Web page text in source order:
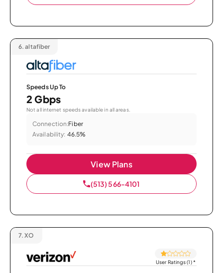
6. altafiber
Speeds Up To
2 Gbps
Not all internet speeds available in all areas.
Connection:Fiber
Availability: 46.5%
View Plans
(513) 566-4101
7. XO
User Ratings (1)*